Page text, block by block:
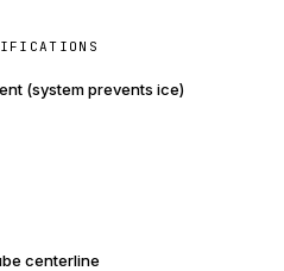
(system prevents ice)
centerline